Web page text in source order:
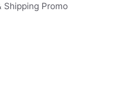
Shipping Promo